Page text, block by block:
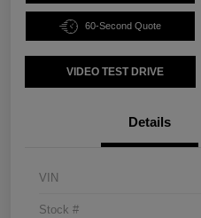
60-Second Quote
VIDEO TEST DRIVE
Details
VIN
Stock #